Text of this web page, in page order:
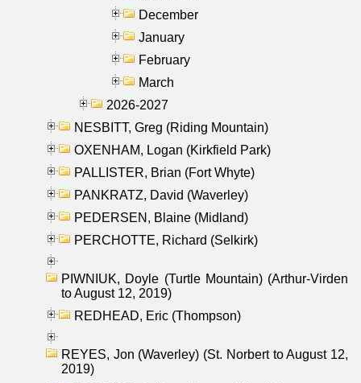
December
January
February
March
2026-2027
NESBITT, Greg (Riding Mountain)
OXENHAM, Logan (Kirkfield Park)
PALLISTER, Brian (Fort Whyte)
PANKRATZ, David (Waverley)
PEDERSEN, Blaine (Midland)
PERCHOTTE, Richard (Selkirk)
PIWNIUK, Doyle (Turtle Mountain) (Arthur-Virden
to August 12, 2019)
REDHEAD, Eric (Thompson)
REYES, Jon (Waverley) (St. Norbert to August 12,
2019)